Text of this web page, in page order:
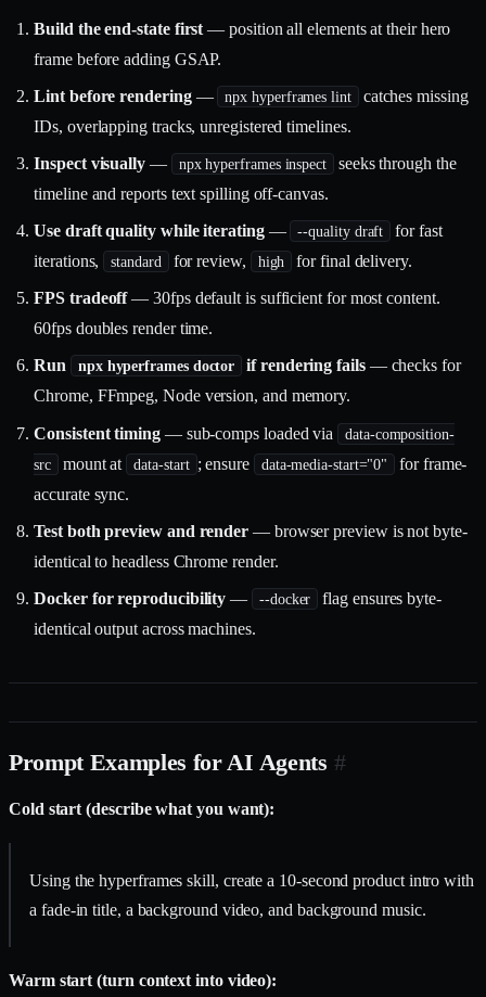
Build the end-state first — position all elements at their hero
frame before adding GSAP.
Lint before rendering— npx hyperframes lint
catches missing
IDs, overlapping tracks, unregistered timelines.
Inspect visually — npx hyperframes inspect
seeks through the
timeline and reports text spilling off-canvas.
Use draft quality while iterating— --quality draft
for fast
iterations,
standard for review, high
for final delivery.
FPS tradeoff— 30fps default is sufficient for most content.
60fps doubles render time.
Run
npx hyperframes doctor if rendering fails— checks for
Chrome, FFmpeg, Node version, and memory.
Consistent timing— sub-comps loaded via
data-composition-
src
mount at data-start ; ensure data-media-start="0"
for frame-
accurate sync.
Test both preview and render — browser preview is not byte-
identical to headless Chrome render.
Docker for reproducibility — --docker
flag ensures byte-
identical output across machines.
Prompt Examples for AI Agents #
Cold start (describe what you want):
Using the hyperframes skill, create a 10-second product intro with
a fade-in title, a background video, and background music.
Warm start (turn context into video):